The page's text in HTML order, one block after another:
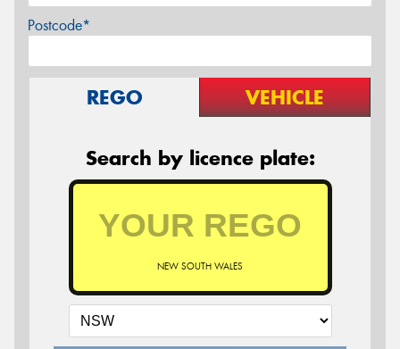
Postcode*
REGO VEHICLE
Search by licence plate:
NEW SOUTH WALES